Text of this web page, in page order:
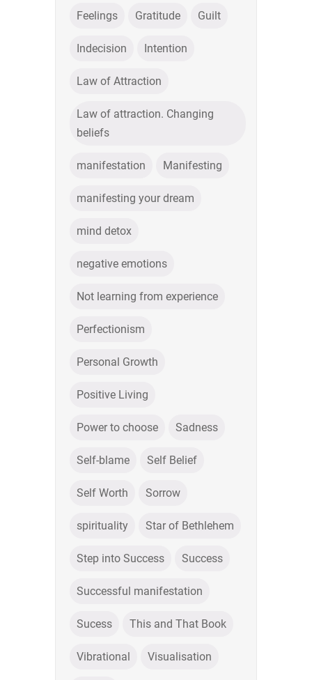
Feelings Gratitude Guilt
Indecision Intention
Law of Attraction
Law of attraction. Changing
beliefs
manifestation Manifesting
manifesting your dream
mind detox
negative emotions
Not learning from experience
Perfectionism
Personal Growth
Positive Living
Power to choose Sadness
Self-blame Self Belief
Self Worth Sorrow
spirituality Star of Bethlehem
Step into Success Success
Successful manifestation
Sucess This and That Book
Vibrational Visualisation